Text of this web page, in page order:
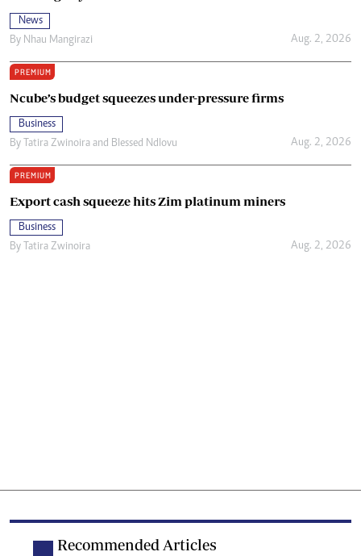
News
By Nhau Mangirazi Aug. 2, 2026
PREMIUM
Ncube’s budget squeezes under-pressure firms
Business
By Tatira Zwinoira and Blessed Ndlovu Aug. 2, 2026
PREMIUM
Export cash squeeze hits Zim platinum miners
Business
By Tatira Zwinoira Aug. 2, 2026
Recommended Articles